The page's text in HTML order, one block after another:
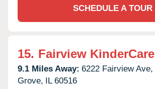
SCHEDULE A TOUR
15. Fairview KinderCare
9.1 Miles Away: 6222 Fairview Ave,
Grove, IL 60516